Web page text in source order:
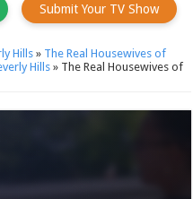
Submit Your TV Show
Hills » The Real Housewives of
Hills » The Real Housewives of